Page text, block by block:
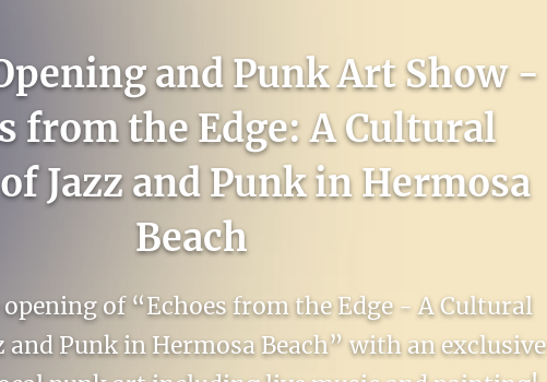
and Punk Art Show -
from the Edge: A Cultural
Jazz and Punk in Hermosa
Beach
of “Echoes from the Edge - A Cultural
and Punk in Hermosa Beach” with an exclusive